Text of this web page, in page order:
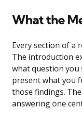
What the
Every section of a
The introduction
what question you
present what you
those findings.
answering one